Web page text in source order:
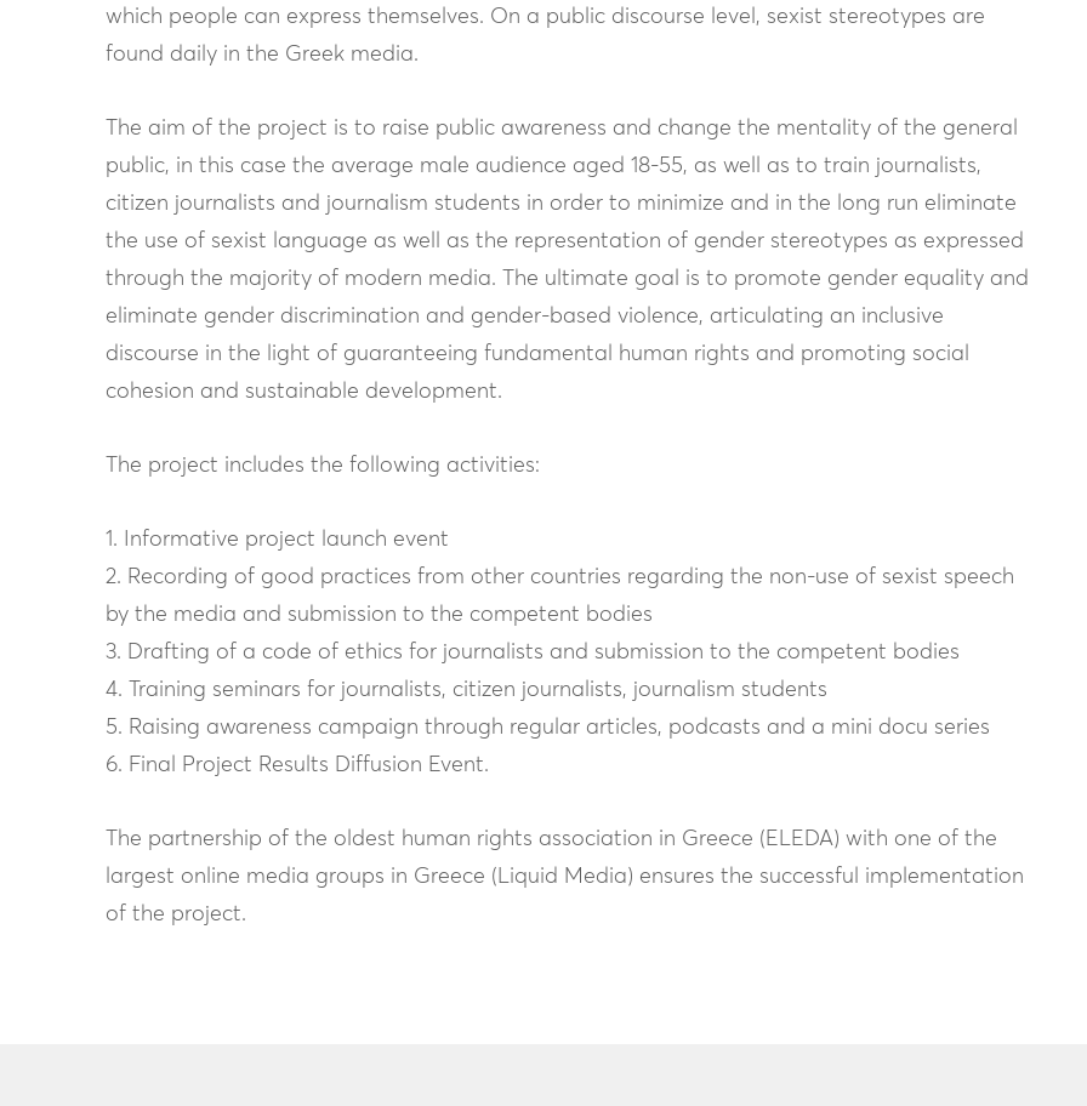
which people can express themselves. On a public discourse level, sexist stereotypes are
found daily in the Greek media.
The aim of the project is to raise public awareness and change the mentality of the general
public, in this case the average male audience aged 18-55, as well as to train journalists,
citizen journalists and journalism students in order to minimize and in the long run eliminate
the use of sexist language as well as the representation of gender stereotypes as expressed
through the majority of modern media. The ultimate goal is to promote gender equality and
eliminate gender discrimination and gender-based violence, articulating an inclusive
discourse in the light of guaranteeing fundamental human rights and promoting social
cohesion and sustainable development.
The project includes the following activities:
1. Informative project launch event
2. Recording of good practices from other countries regarding the non-use of sexist speech
by the media and submission to the competent bodies
3. Drafting of a code of ethics for journalists and submission to the competent bodies
4. Training seminars for journalists, citizen journalists, journalism students
5. Raising awareness campaign through regular articles, podcasts and a mini docu series
6. Final Project Results Diffusion Event.
The partnership of the oldest human rights association in Greece (ELEDA) with one of the
largest online media groups in Greece (Liquid Media) ensures the successful implementation
of the project.